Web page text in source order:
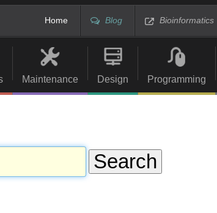
Home Blog Bioinformatics
Maintenance Design Programming